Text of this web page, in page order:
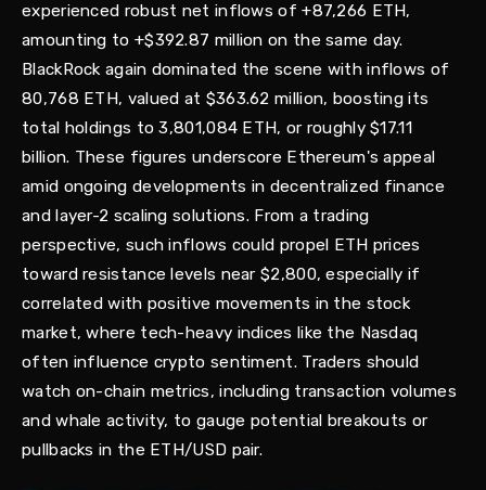
experienced robust net inflows of +87,266 ETH,
amounting to +$392.87 million on the same day.
BlackRock again dominated the scene with inflows of
80,768 ETH, valued at $363.62 million, boosting its
total holdings to 3,801,084 ETH, or roughly $17.11
billion. These figures underscore Ethereum's appeal
amid ongoing developments in decentralized finance
and layer-2 scaling solutions. From a trading
perspective, such inflows could propel ETH prices
toward resistance levels near $2,800, especially if
correlated with positive movements in the stock
market, where tech-heavy indices like the Nasdaq
often influence crypto sentiment. Traders should
watch on-chain metrics, including transaction volumes
and whale activity, to gauge potential breakouts or
pullbacks in the ETH/USD pair.